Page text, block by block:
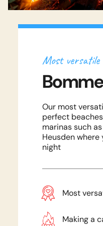
Download the
Nature & Peace
National Park
the most
never been so
The ideal combination
Land of Maas
Enjoy beautiful
have cozy
The land of
ideal
Experience
with your
Frequently
Most versatile
Our most
perfect
marinas such
Heusden
night
Most
Making a